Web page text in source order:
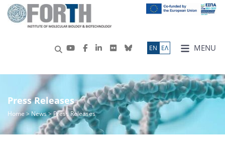
MENU
ΕN ΕΛ
Press Releases
Home>News> Press Releases